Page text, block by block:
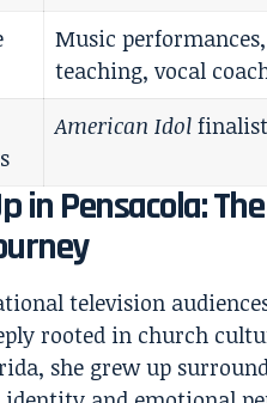
Music
teaching, vocal
American Idol
in Pensacola:
television
rooted in church
she grew up